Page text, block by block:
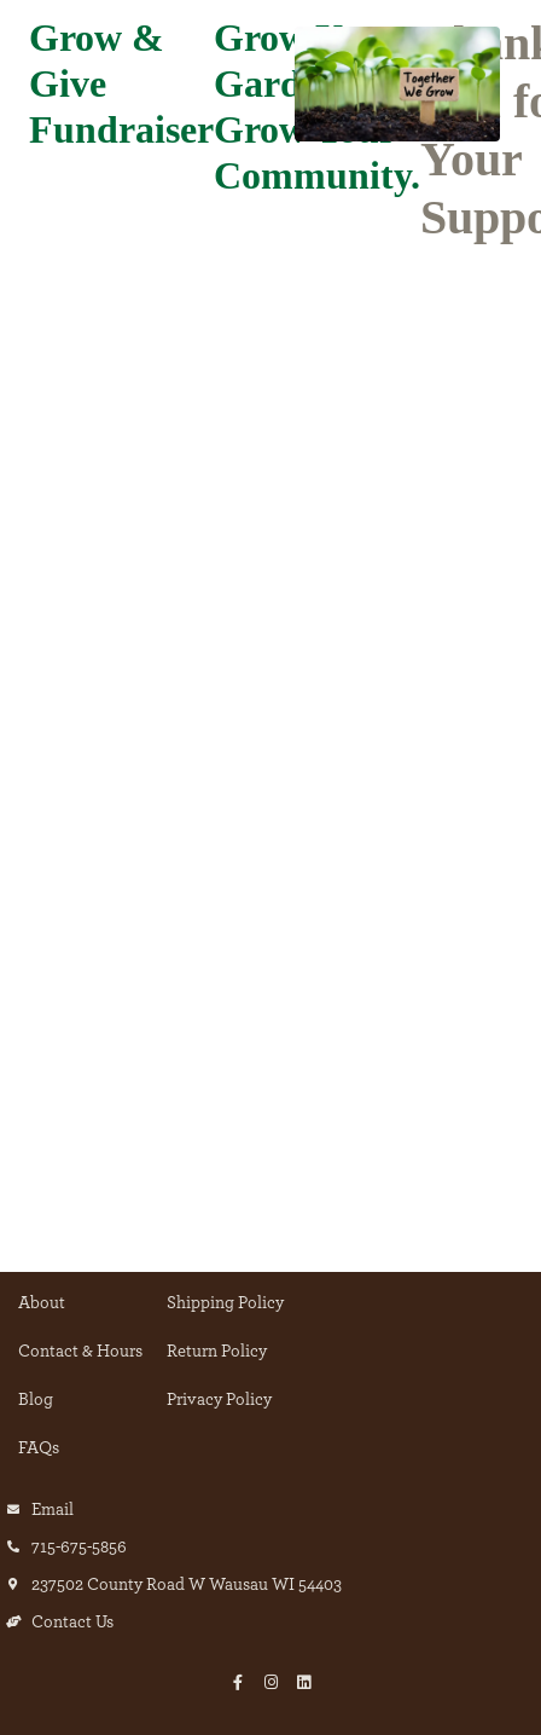
Grow &
Give
Fundraiser
Grow Your
Garden.
Grow Your
Community.
You
Your
About
Contact & Hours
Blog
FAQs
Shipping Policy
Return Policy
Privacy Policy
Email
715-675-5856
237502 County Road W Wausau WI 54403
Contact Us